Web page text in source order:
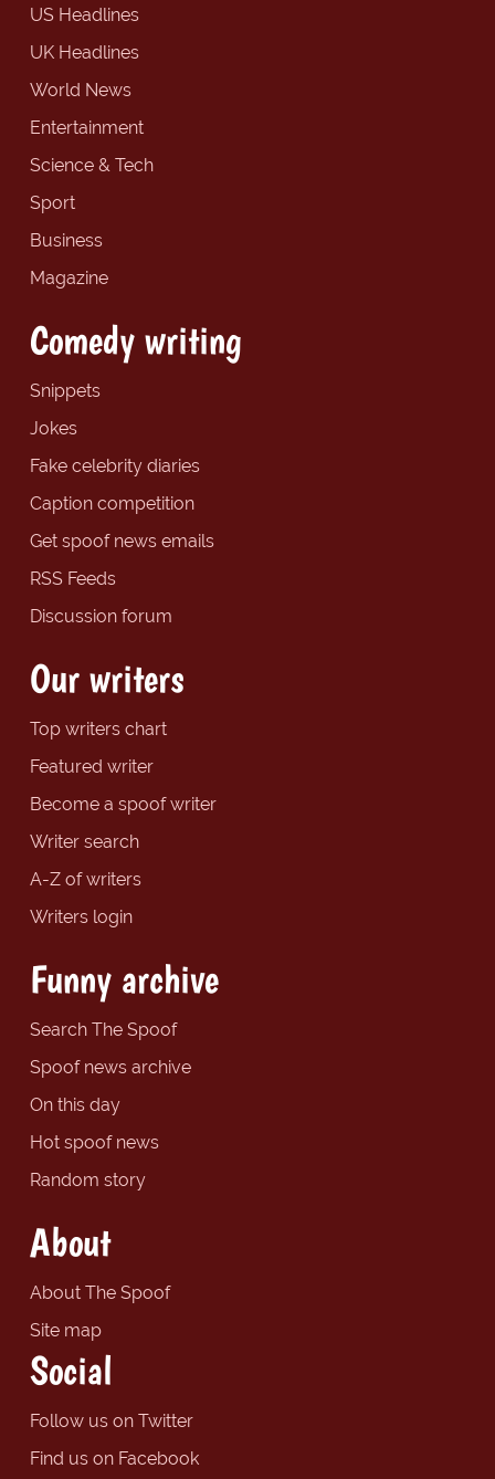
US Headlines
UK Headlines
World News
Entertainment
Science & Tech
Sport
Business
Magazine
Comedy writing
Snippets
Jokes
Fake celebrity diaries
Caption competition
Get spoof news emails
RSS Feeds
Discussion forum
Our writers
Top writers chart
Featured writer
Become a spoof writer
Writer search
A-Z of writers
Writers login
Funny archive
Search The Spoof
Spoof news archive
On this day
Hot spoof news
Random story
About
About The Spoof
Site map
Social
Follow us on Twitter
Find us on Facebook